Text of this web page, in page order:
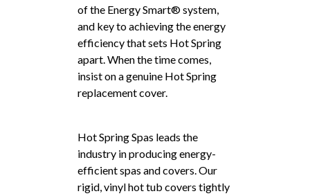
of the Energy Smart® system,
and key to achieving the energy
efficiency that sets Hot Spring
apart. When the time comes,
insist on a genuine Hot Spring
replacement cover.
Hot Spring Spas leads the
industry in producing energy-
efficient spas and covers. Our
rigid, vinyl hot tub covers tightly